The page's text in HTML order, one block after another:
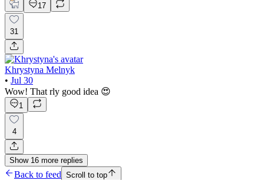
17
31
Khrystyna Melnyk
• Jul 30
Wow! That rly good idea 😍
1
4
Show 16 more replies
Back to feed Scroll to top